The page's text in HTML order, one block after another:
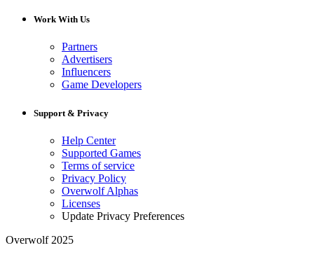
Work With Us
Partners
Advertisers
Influencers
Game Developers
Support & Privacy
Help Center
Supported Games
Terms of service
Privacy Policy
Overwolf Alphas
Licenses
Update Privacy Preferences
Overwolf 2025